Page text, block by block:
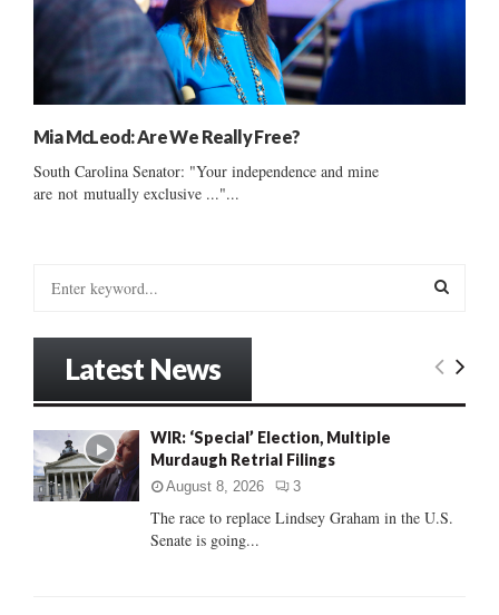
Mia McLeod: Are We Really Free?
South Carolina Senator: "Your independence and mine
are not mutually exclusive ..."...
o
r
:
E
C
Latest News
WIR: ‘Special’ Election, Multiple
Murdaugh Retrial Filings
August 8, 2026 3
The race to replace Lindsey Graham in the U.S.
Senate is going...